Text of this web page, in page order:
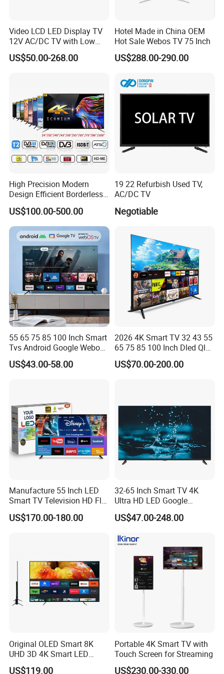
Video LCD LED Display TV
12V AC/DC TV with Low
Electricity Consumption
DVB T2 S2 Digital Satellite
US$50.00-268.00
Hotel Made in China OEM
Hot Sale Webos TV 75 Inch
US$288.00-290.00
High Precision Modern
Design Efficient Borderless
Smart Television for Family
Room
US$100.00-500.00
19 22 Refurbish Used TV,
AC/DC TV
Negotiable
55 65 75 85 100 Inch Smart
Tvs Android Google Webos
OEM SKD Factory
Wholesale Hotel Hospital
US$43.00-58.00
2026 4K Smart TV 32 43 55
65 75 85 100 Inch Dled Qled
Large Screen WiFi Android
Optional Tempered Glass
US$70.00-200.00
Manufacture 55 Inch LED
Smart TV Television HD Flat
Screen Android System for
Hotel
US$170.00-180.00
32-65 Inch Smart TV 4K
Ultra HD LED Google
Android TV WiFi Big Screen
Television
US$47.00-248.00
Original OLED Smart 8K
UHD 3D 4K Smart LED
43inch TV
US$119.00
Portable 4K Smart TV with
Touch Screen for Streaming
US$230.00-330.00